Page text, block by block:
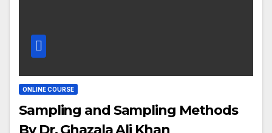
ONLINE COURSE
Sampling and Sampling Methods
By Dr. Ghazala Ali Khan